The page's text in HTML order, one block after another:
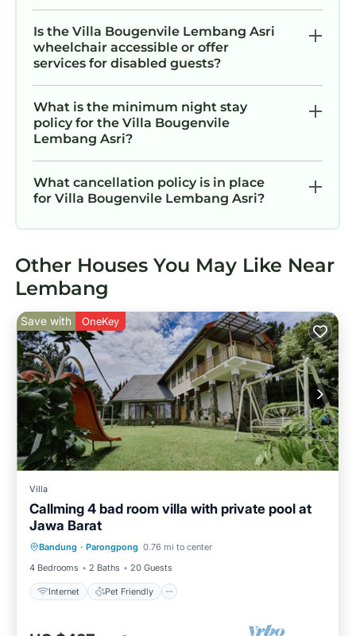
Is the Villa Bougenvile Lembang Asri
wheelchair accessible or offer
services for disabled guests?
What is the minimum night stay
policy for the Villa Bougenvile
Lembang Asri?
What cancellation policy is in place
for Villa Bougenvile Lembang Asri?
Other Houses You May Like Near
Lembang
Save with OneKey
Villa
Callming 4 bad room villa with private pool at
Jawa Barat
Bandung · Parongpong 0.76 mi to center
4 Bedrooms
2 Baths 20 Guests
Internet Pet Friendly
Internet
Designated Smoking Area